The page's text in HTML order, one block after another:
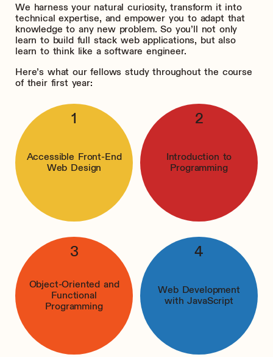
We harness your natural curiosity, transform it into
technical expertise, and empower you to adapt that
knowledge to any new problem. So you’ll not only
learn to build full stack web applications, but also
learn to think like a software engineer.
Here’s what our fellows study throughout the course
of their first year:
Accessible Front-End
Web Design
Introduction to
Programming
Object-Oriented and
Functional
Programming
Web Development
with JavaScript